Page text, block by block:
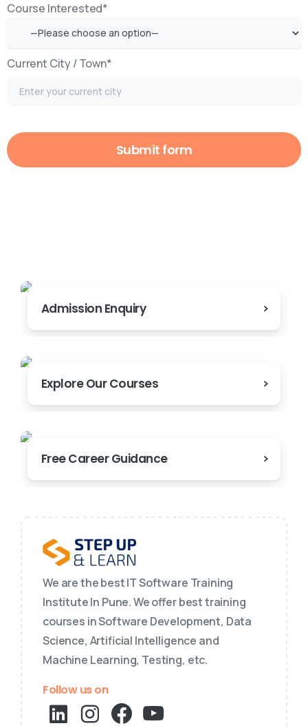
Course Interested*
Current City / Town*
Admission Enquiry
Explore Our Courses
Free Career Guidance
We are the best IT Software Training
Institute In Pune. We offer best training
courses in Software Development, Data
Science, Artificial Intelligence and
Machine Learning, Testing, etc.
Follow us on